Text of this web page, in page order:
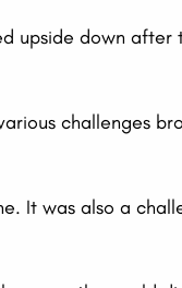
upside down after
challenges
It was also a